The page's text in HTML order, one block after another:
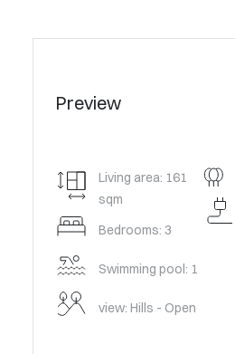
Preview
Living area: 161
sqm
Bedrooms: 3
Swimming pool: 1
view: Hills - Open